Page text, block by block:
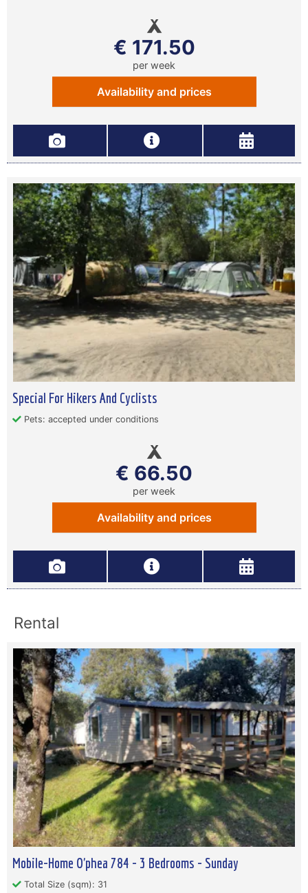
€ 171.50
per week
Availability and prices
Special For Hikers And Cyclists
Pets: accepted under conditions
€ 66.50
per week
Availability and prices
Rental
Mobile-Home O'phea 784 - 3 Bedrooms - Sunday
Total Size (sqm): 31